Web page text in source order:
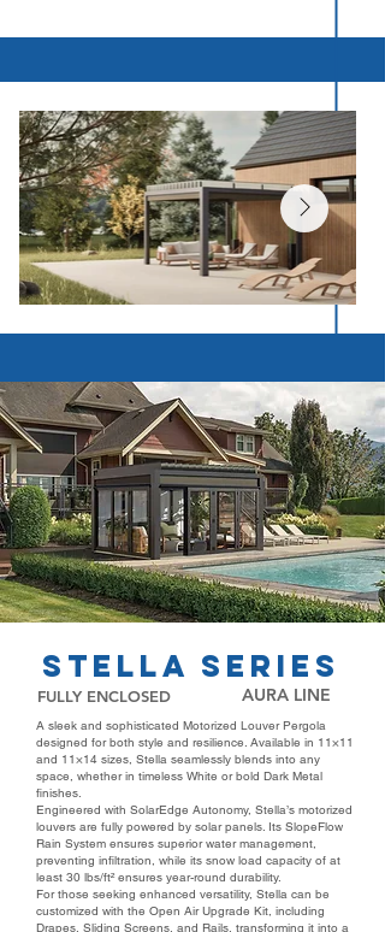
stella series
FULLY ENCLOSED AURA LINE
A sleek and sophisticated Motorized Louver Pergola
designed for both style and resilience. Available in 11×11
and 11×14 sizes, Stella seamlessly blends into any
space, whether in timeless White or bold Dark Metal
finishes.
Engineered with SolarEdge Autonomy, Stella’s motorized
louvers are fully powered by solar panels. Its SlopeFlow
Rain System ensures superior water management,
preventing infiltration, while its snow load capacity of at
least 30 lbs/ft² ensures year-round durability.
For those seeking enhanced versatility, Stella can be
customized with the Open Air Upgrade Kit, including
Drapes, Sliding Screens, and Rails, transforming it into a